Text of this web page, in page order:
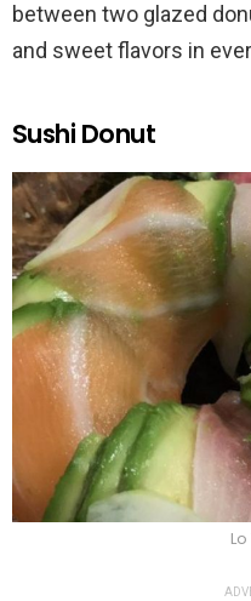
between two glazed
and sweet flavors in
Sushi Donut